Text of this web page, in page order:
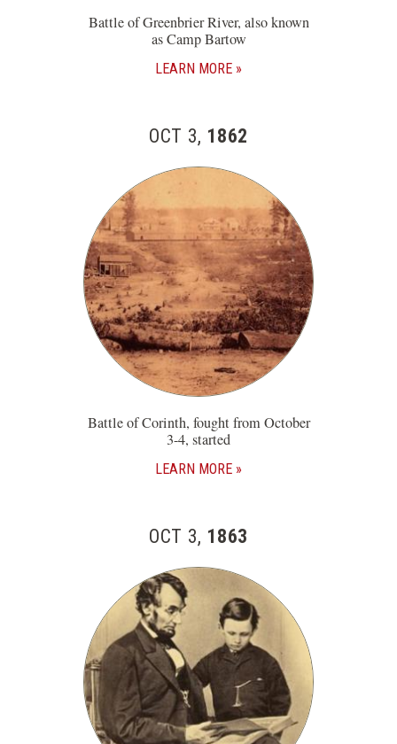
Battle of Greenbrier River, also known
as Camp Bartow
LEARN MORE
OCT 3, 1862
Battle of Corinth, fought from October
3-4, started
LEARN MORE
OCT 3, 1863